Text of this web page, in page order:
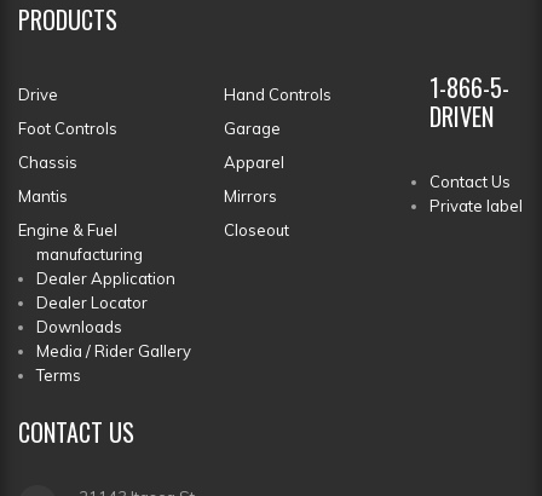
PRODUCTS
Drive
Hand Controls
Foot Controls
Garage
Chassis
Apparel
Mantis
Mirrors
Engine & Fuel
Closeout
1-866-5-
DRIVEN
Contact Us
Private label
manufacturing
Dealer Application
Dealer Locator
Downloads
Media / Rider Gallery
Terms
CONTACT US